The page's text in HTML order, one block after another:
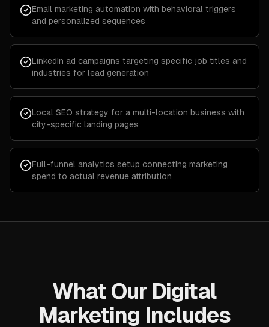
Email marketing automation with behavioral triggers
and personalized sequences
LinkedIn ad campaigns targeting specific job titles and
industries for lead generation
Local SEO strategy for a multi-location business with
city-specific landing pages
Full-funnel analytics setup connecting marketing
spend to actual revenue attribution
What Our Digital
Marketing Includes